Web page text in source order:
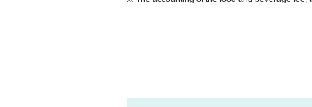
★ If you use a wheelchair, handicapped